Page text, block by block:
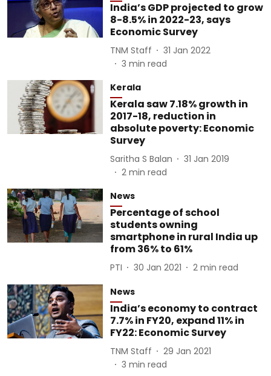
India’s GDP projected to grow
8-8.5% in 2022-23, says
Economic Survey
TNM Staff
31 Jan 2022
3 min read
Kerala
Kerala saw 7.18% growth in
2017-18, reduction in
absolute poverty: Economic
Survey
Saritha S Balan
31 Jan 2019
2 min read
News
Percentage of school
students owning
smartphone in rural India up
from 36% to 61%
PTI 30 Jan 2021 2 min read
News
India’s economy to contract
7.7% in FY20, expand 11% in
FY22: Economic Survey
TNM Staff
29 Jan 2021
3 min read